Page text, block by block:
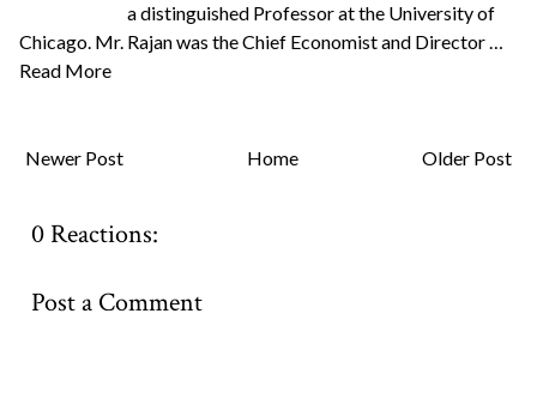
a distinguished Professor at the University of
Chicago. Mr. Rajan was the Chief Economist and Director …
Read More
Newer Post Older Post
Home
0 Reactions:
Post a Comment